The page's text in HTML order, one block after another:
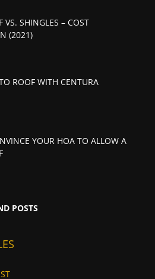
VS. SHINGLES – COST
(2021)
ROOF WITH CENTURA
YOUR HOA TO ALLOW A
POSTS